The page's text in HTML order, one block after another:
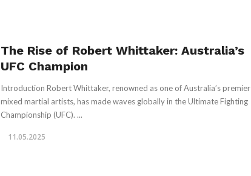
The Rise of Robert Whittaker: Australia’s
UFC Champion
Introduction Robert Whittaker, renowned as one of Australia’s premier
mixed martial artists, has made waves globally in the Ultimate Fighting
Championship (UFC). ...
11.05.2025